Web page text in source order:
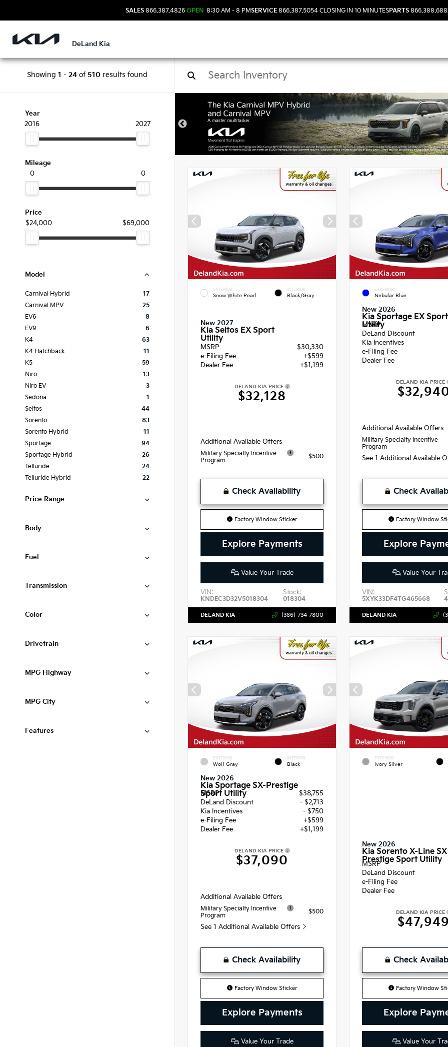
SALES 866.387.4826 OPEN 8:30 AM - 8 PMSERVICE 866.387.5054 CLOSING IN 10 MINUTESPARTS
DeLand Kia
Showing 1 - 24 of 510 results found
Year
2016
2027
Mileage
0
0
Price
$24,000
$69,000
Model
Carnival Hybrid
17
Carnival MPV
25
EV6
8
EV9
6
K4
63
K4 Hatchback
11
K5
59
Niro
13
Niro EV
3
Sedona
1
Seltos
44
Sorento
83
Sorento Hybrid
11
Sportage
94
Sportage Hybrid
26
Telluride
24
Telluride Hybrid
22
Price Range
Body
Fuel
Transmission
Color
Drivetrain
MPG Highway
MPG City
Features
New Kia Vehicles in
EXTERIOR
Snow White Pearl
INTERIOR
Black/Gray
New 2027
Kia Seltos EX Sport
Utility
MSRP
$30,330
e-Filing Fee
+$599
Dealer Fee
+$1,199
DELAND KIA PRICE
$32,128
Additional Available Offers
Military Specialty Incentive
Program
$500
Check Availability
Factory Window Sticker
Explore Payments
Value Your Trade
VIN:
KNDEC3D32V5018304
Stock:
018304
DELAND KIA (386)-734-7800
EXTERIOR
Nebular Blue
New 2026
Kia Sportage EX Sport
Utility
MSRP
DeLand Discount
Kia Incentives
e-Filing Fee
Dealer Fee
DELAND KIA PRICE
Additional Available Offers
Military Specialty Incentive
Program
See 1 Additional Available
Check
Factory Window
Explore
Value Your
VIN:
5XYK33DF4TG465668
DELAND KIA
EXTERIOR
Wolf Gray
INTERIOR
Black
New 2026
Kia Sportage SX-Prestige
Sport Utility
MSRP
$38,755
DeLand Discount
- $2,713
Kia Incentives
- $750
e-Filing Fee
+$599
Dealer Fee
+$1,199
DELAND KIA PRICE
$37,090
Additional Available Offers
Military Specialty Incentive
Program
$500
See 1 Additional Available Offers
Check Availability
Factory Window Sticker
Explore Payments
Value Your Trade
EXTERIOR
Ivory Silver
New 2026
Kia Sorento X-Line SX
Prestige Sport Utility
MSRP
DeLand Discount
e-Filing Fee
Dealer Fee
DELAND KIA PRICE
Check
Factory Window
Explore
Value Your